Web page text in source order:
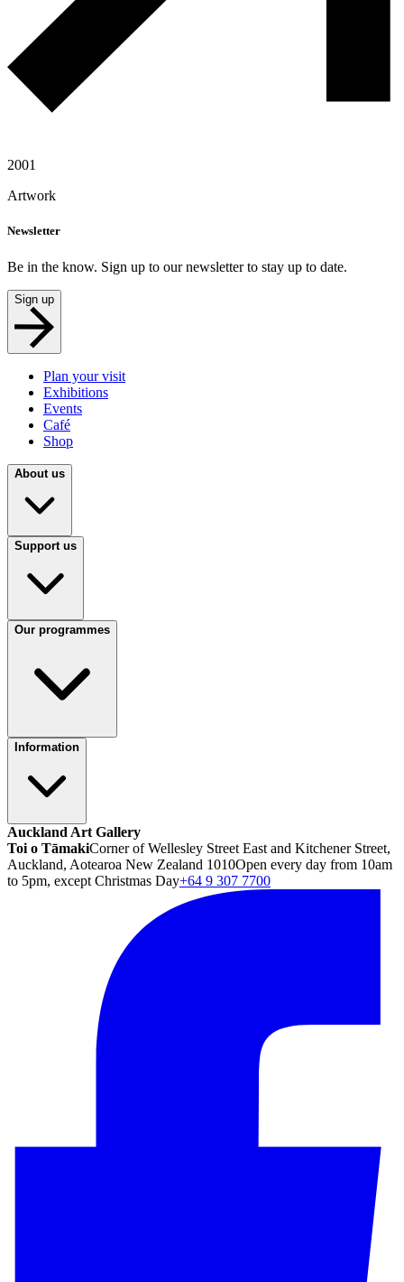
2001
Artwork
Newsletter
Be in the know. Sign up to our newsletter to stay up to date.
Sign up
Plan your visit
Exhibitions
Events
Café
Shop
About us
Support us
Our programmes
Information
Auckland Art Gallery
Toi o TāmakiCorner of Wellesley Street East and Kitchener Street,
Auckland, Aotearoa New Zealand 1010Open every day from 10am
to 5pm, except Christmas Day+64 9 307 7700